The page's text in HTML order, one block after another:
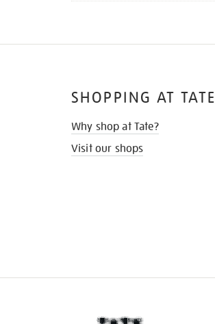
SHOPPING AT TATE
Why shop at Tate?
Visit our shops